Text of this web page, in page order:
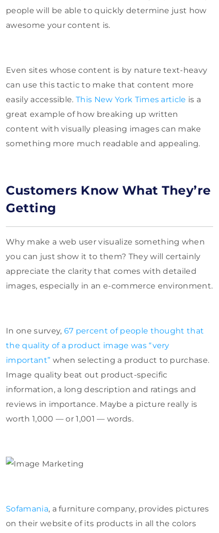
people will be able to quickly determine just how
awesome your content is.
Even sites whose content is by nature text-heavy
can use this tactic to make that content more
easily accessible.This New York Times article is a
great example of how breaking up written
content with visually pleasing images can make
something more much readable and appealing.
Customers Know What They’re
Getting
Why make a web user visualize something when
you can just show it to them? They will certainly
appreciate the clarity that comes with detailed
images, especially in an e-commerce environment.
In one survey, 67 percent of people thought that
the quality of a product image was “very
important” when selecting a product to purchase.
Image quality beat out product-specific
information, a long description and ratings and
reviews in importance. Maybe a picture really is
worth 1,000 — or 1,001 — words.
Sofamania, a furniture company, provides pictures
on their website of its products in all the colors